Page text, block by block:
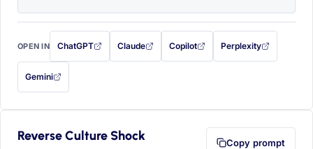
OPEN IN ChatGPT
with this prompt filled in (opens in a new tab)
Claude
with this prompt filled in (opens in a new tab)
Copilot
with this prompt filled in (opens in a
Perplexity
with this prompt filled
Gemini
— this prompt will be copied to your clipboard first (opens in a new tab)
Reverse Culture Shock Copy prompt